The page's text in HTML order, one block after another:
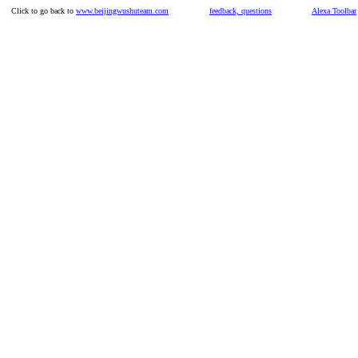
Click to go back to www.beijingwushuteam.com feedback, questions Alexa Toolbar